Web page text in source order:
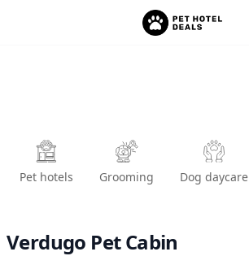
Pet hotels Grooming Dog daycare
Verdugo Pet Cabin